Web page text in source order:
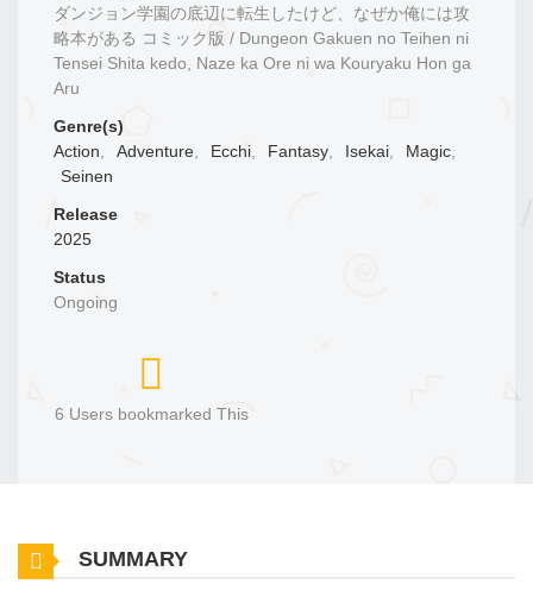
ダンジョン学園の底辺に転生したけど、なぜか俺には攻
略本がある コミック版 / Dungeon Gakuen no Teihen ni
Tensei Shita kedo, Naze ka Ore ni wa Kouryaku Hon ga
Aru
Genre(s)
Action, Adventure, Ecchi, Fantasy, Isekai, Magic,
Seinen
Release
2025
Status
Ongoing
6 Users bookmarked This
SUMMARY